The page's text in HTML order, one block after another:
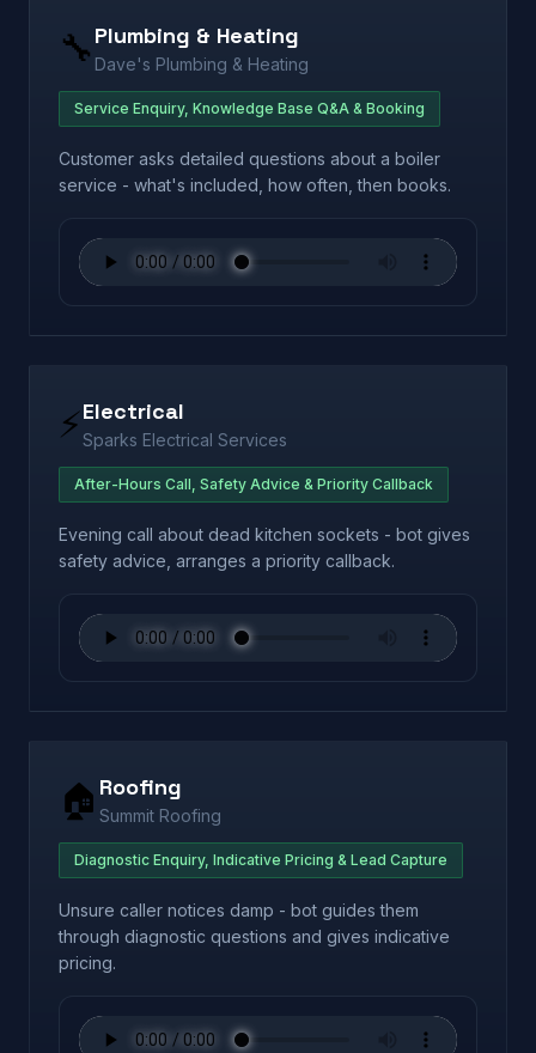
🔧 Plumbing & Heating
Dave's Plumbing & Heating
Service Enquiry, Knowledge Base Q&A & Booking
Customer asks detailed questions about a boiler
service - what's included, how often, then books.
⚡Electrical
Sparks Electrical Services
After-Hours Call, Safety Advice & Priority Callback
Evening call about dead kitchen sockets - bot gives
safety advice, arranges a priority callback.
🏠 Roofing
Summit Roofing
Diagnostic Enquiry, Indicative Pricing & Lead Capture
Unsure caller notices damp - bot guides them
through diagnostic questions and gives indicative
pricing.